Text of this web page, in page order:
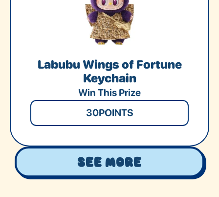
Labubu Wings of Fortune
Keychain
Win This Prize
30POINTS
See More